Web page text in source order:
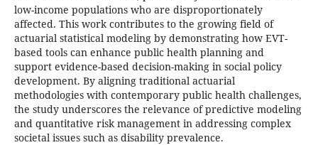
low-income populations who are disproportionately
affected. This work contributes to the growing field of
actuarial statistical modeling by demonstrating how EVT-
based tools can enhance public health planning and
support evidence-based decision-making in social policy
development. By aligning traditional actuarial
methodologies with contemporary public health challenges,
the study underscores the relevance of predictive modeling
and quantitative risk management in addressing complex
societal issues such as disability prevalence.